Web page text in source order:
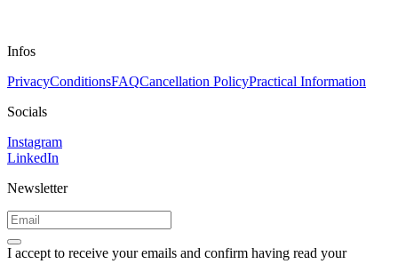
Infos
PrivacyConditionsFAQCancellation PolicyPractical Information
Socials
Instagram
LinkedIn
Newsletter
I accept to receive your emails and confirm having read your